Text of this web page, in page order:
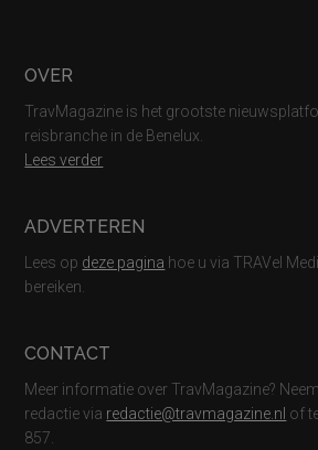
Footer
OVER
TravMagazine is het grootste
reisbranche in de Benelux.
Lees verder
ADVERTEREN
Lees op deze pagina hoe u via TRAVel
bereiken.
CONTACT
Meer informatie over TravMagazine?
redactie via redactie@travmagazine.nl of
857.